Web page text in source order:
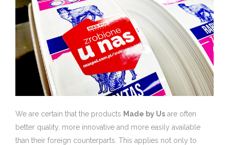
We are certain that the products Made by Us are often
better quality, more innovative and more easily available
than their foreign counterparts. This applies not only to